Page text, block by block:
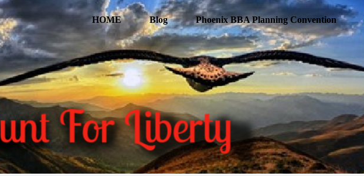
HOME Blog Phoenix BBA Planning Convention